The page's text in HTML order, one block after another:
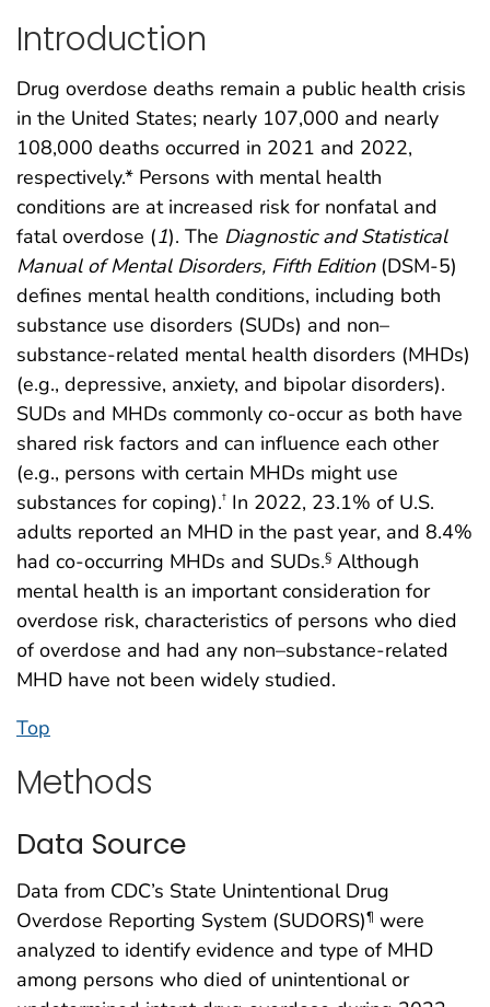
Introduction
Drug overdose deaths remain a public health crisis
in the United States; nearly 107,000 and nearly
108,000 deaths occurred in 2021 and 2022,
respectively.* Persons with mental health
conditions are at increased risk for nonfatal and
fatal overdose (1). The Diagnostic and Statistical
Manual of Mental Disorders, Fifth Edition(DSM-5)
defines mental health conditions, including both
substance use disorders (SUDs) and non–
substance-related mental health disorders (MHDs)
(e.g., depressive, anxiety, and bipolar disorders).
SUDs and MHDs commonly co-occur as both have
shared risk factors and can influence each other
(e.g., persons with certain MHDs might use
substances for coping).† In 2022, 23.1% of U.S.
adults reported an MHD in the past year, and 8.4%
had co-occurring MHDs and SUDs.§ Although
mental health is an important consideration for
overdose risk, characteristics of persons who died
of overdose and had any non–substance-related
MHD have not been widely studied.
Top
Methods
Data Source
Data from CDC’s State Unintentional Drug
Overdose Reporting System (SUDORS)¶ were
analyzed to identify evidence and type of MHD
among persons who died of unintentional or